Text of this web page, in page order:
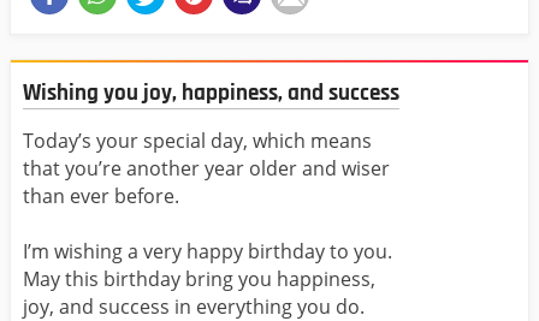
Wishing you joy, happiness, and success
Today’s your special day, which means
that you’re another year older and wiser
than ever before.
I’m wishing a very happy birthday to you.
May this birthday bring you happiness,
joy, and success in everything you do.